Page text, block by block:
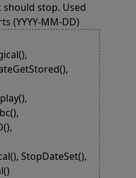
stop. Used
(YYYY-MM-DD)
StopDateSet(),